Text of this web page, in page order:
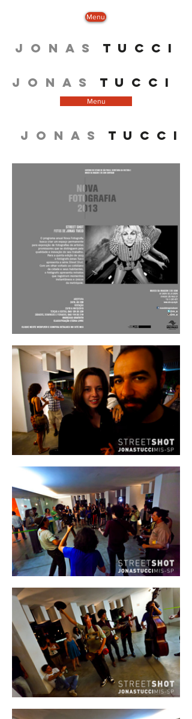
Menu
J O N A S T U C C I
J O N A S T U C C I
Menu
J O N A S T U C C I